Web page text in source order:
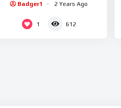
Badger1 2 Years Ago
1 612